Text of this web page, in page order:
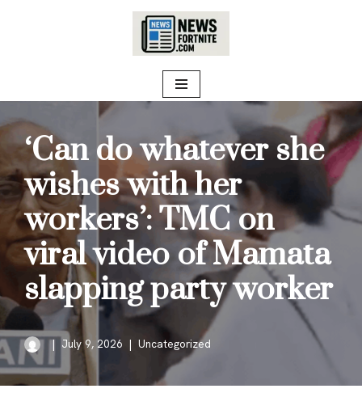
‘Can do whatever she
wishes with her
workers’: TMC on
viral video of Mamata
slapping party worker
July 9, 2026 Uncategorized